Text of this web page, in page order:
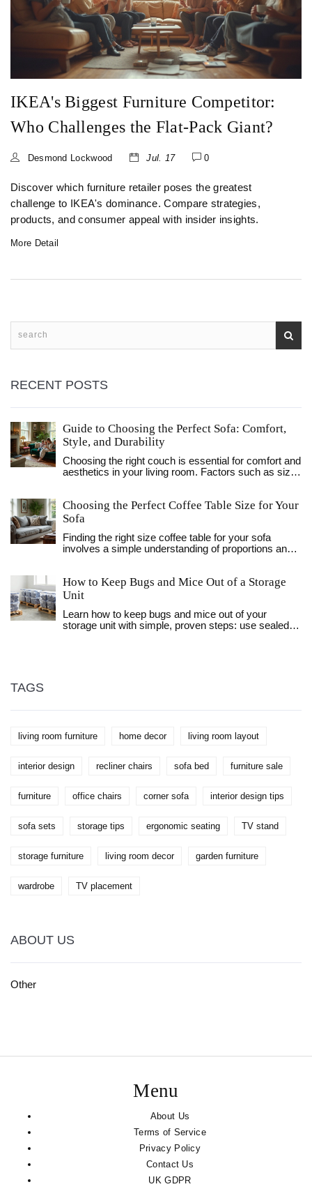
IKEA's Biggest Furniture Competitor:
Who Challenges the Flat-Pack Giant?
Desmond Lockwood Jul. 17 0
Discover which furniture retailer poses the greatest
challenge to IKEA's dominance. Compare strategies,
products, and consumer appeal with insider insights.
More Detail
RECENT POSTS
Guide to Choosing the Perfect Sofa: Comfort,
Style, and Durability
Choosing the right couch is essential for comfort and
aesthetics in your living room. Factors such as size,
room dimensions and considering your lifestyle
needs can help you find a sofa that fits not just your
practical tips and advice to help you select a couch
that will be the centerpiece of your home for years to
Choosing the Perfect Coffee Table Size for Your
Sofa
Finding the right size coffee table for your sofa
involves a simple understanding of proportions and
perfectly, considering the spatial relationship,
functionality, and aesthetics of your living room.
coffee table is not only a visual fit but also practical
for your needs. Whether you're seeking something
How to Keep Bugs and Mice Out of a Storage
Unit
Learn how to keep bugs and mice out of your
storage unit with simple, proven steps: use sealed
TAGS
living room furniture home decor living room layout
interior design recliner chairs sofa bed furniture sale
furniture office chairs corner sofa interior design tips
sofa sets storage tips ergonomic seating TV stand
storage furniture living room decor garden furniture
wardrobe TV placement
ABOUT US
Other
Menu
About Us
Terms of Service
Privacy Policy
Contact Us
UK GDPR